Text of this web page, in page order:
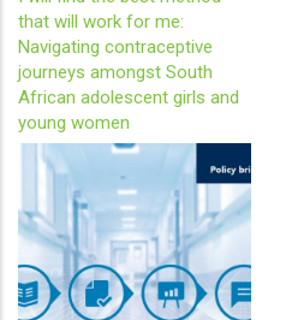
that will work for me:
Navigating contraceptive
journeys amongst South
African adolescent girls and
young women